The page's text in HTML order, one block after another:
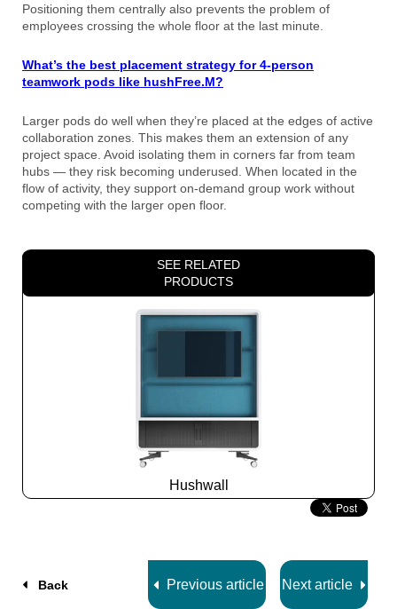
Positioning them centrally also prevents the problem of
employees crossing the whole floor at the last minute.
What’s the best placement strategy for 4-person
teamwork pods like hushFree.M?
Larger pods do well when they’re placed at the edges of active
collaboration zones. This makes them an extension of any
project space. Avoid isolating them in corners far from team
hubs — they risk becoming underused. When located in the
flow of activity, they support on-demand group work without
competing with the larger open floor.
SEE RELATED
PRODUCTS
Hushwall
Slide
Back Previous article Next article